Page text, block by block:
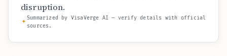
disruption.
Summarized by VisaVerge AI — verify details with official
sources.